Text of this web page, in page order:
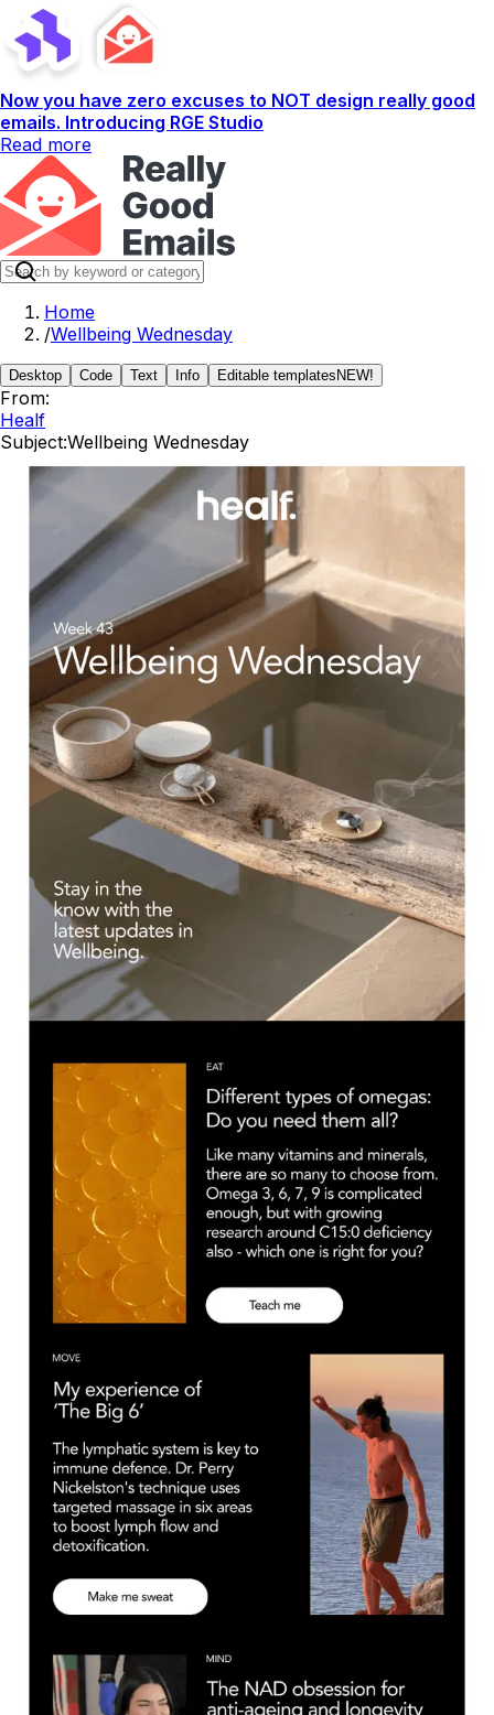
Now you have zero excuses to NOT design really good
emails. Introducing RGE Studio
Read more
Home
/Wellbeing Wednesday
Desktop Code Text Info Editable templates NEW!
From:
Healf
Subject:Wellbeing Wednesday